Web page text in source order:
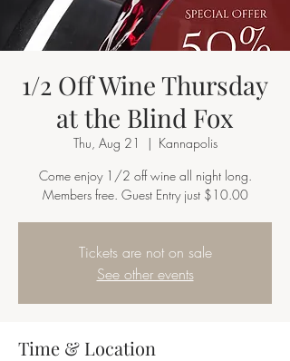
1/2 Off Wine Thursday
at the Blind Fox
Thu, Aug 21
  |
Kannapolis
Come enjoy 1/2 off wine all night long.
Members free. Guest Entry just $10.00
Tickets are not on sale
See other events
Time & Location